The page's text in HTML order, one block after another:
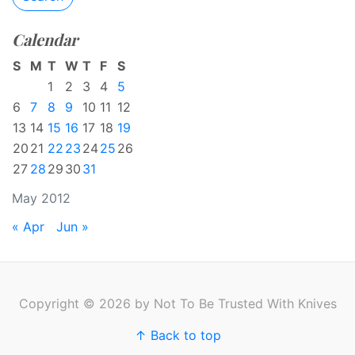
Calendar
May 2012
S M T W T F
S
1
2 3 4
5
6
7 8 9 10 11 12
13 14 15 16 17 18 19
20 21 22 23 2425 26
27 28 29 30 31
« Apr Jun »
Copyright © 2026 by Not To Be Trusted With Knives
↑ Back to top